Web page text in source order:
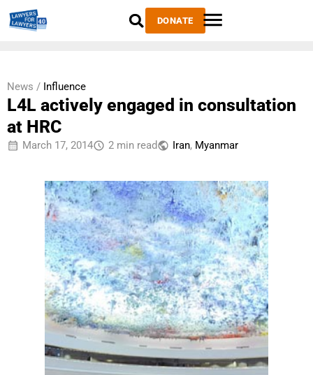
DONATE
News / Influence
L4L actively engaged in consultation
at HRC
March 17, 2014 2 min read Iran, Myanmar